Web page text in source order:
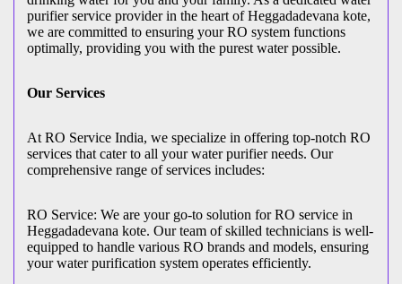
purifier service provider in the heart of Heggadadevana kote,
we are committed to ensuring your RO system functions
optimally, providing you with the purest water possible.
Our Services
At RO Service India, we specialize in offering top-notch RO
services that cater to all your water purifier needs. Our
comprehensive range of services includes:
RO Service: We are your go-to solution for RO service in
Heggadadevana kote. Our team of skilled technicians is well-
equipped to handle various RO brands and models, ensuring
your water purification system operates efficiently.